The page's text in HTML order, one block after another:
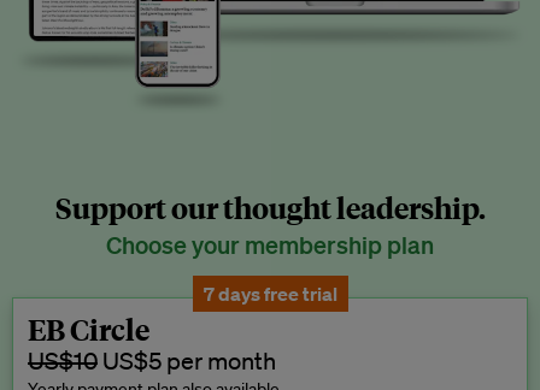
Support our thought leadership.
Choose your membership plan
7 days free trial
EB Circle
US$10 US$5 per month